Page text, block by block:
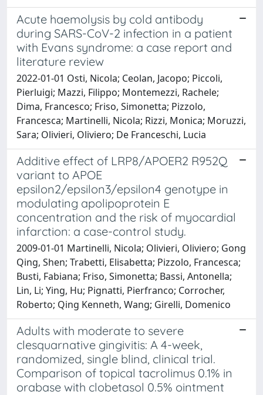
Acute haemolysis by cold antibody
during SARS-CoV-2 infection in a patient
with Evans syndrome: a case report and
literature review
2022-01-01 Osti, Nicola; Ceolan, Jacopo; Piccoli,
Pierluigi; Mazzi, Filippo; Montemezzi, Rachele;
Dima, Francesco; Friso, Simonetta; Pizzolo,
Francesca; Martinelli, Nicola; Rizzi, Monica; Moruzzi,
Sara; Olivieri, Oliviero; De Franceschi, Lucia
Additive effect of LRP8/APOER2 R952Q
variant to APOE
epsilon2/epsilon3/epsilon4 genotype in
modulating apolipoprotein E
concentration and the risk of myocardial
infarction: a case-control study.
2009-01-01 Martinelli, Nicola; Olivieri, Oliviero; Gong
Qing, Shen; Trabetti, Elisabetta; Pizzolo, Francesca;
Busti, Fabiana; Friso, Simonetta; Bassi, Antonella;
Lin, Li; Ying, Hu; Pignatti, Pierfranco; Corrocher,
Roberto; Qing Kenneth, Wang; Girelli, Domenico
Adults with moderate to severe
clesquarnative gingivitis: A 4-week,
randomized, single blind, clinical trial.
Comparison of topical tacrolimus 0.1% in
orabase with clobetasol 0.5% ointment